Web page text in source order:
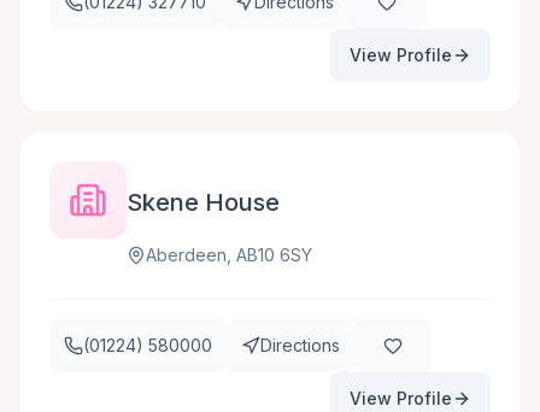
View Profile
Skene House
Aberdeen, AB10 6SY
(01224) 580000 Directions
View Profile